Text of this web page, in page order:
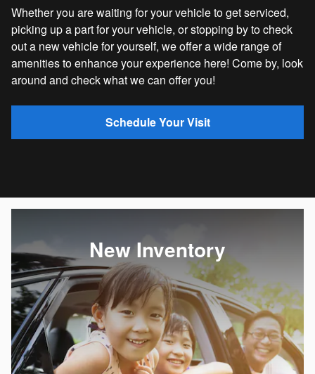
Whether you are waiting for your vehicle to get serviced,
picking up a part for your vehicle, or stopping by to check
out a new vehicle for yourself, we offer a wide range of
amenities to enhance your experience here! Come by, look
around and check what we can offer you!
Schedule Your Visit
New Inventory